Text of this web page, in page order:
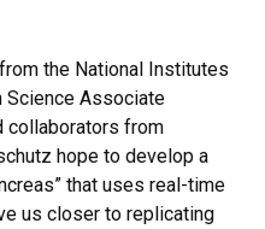
the National Institutes
Science Associate
collaborators from
hope to develop a
that uses real-time
us closer to replicating